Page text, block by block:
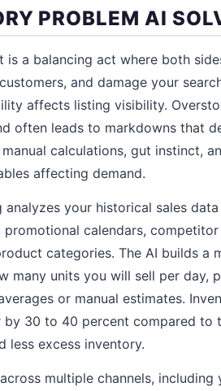
PROBLEM AI
is a balancing act where both
and damage your
affects listing visibility.
often leads to markdowns that
calculations, gut instinct,
affecting demand.
analyzes your historical sales
calendars,
categories. The AI builds a
many units you will sell per day,
or manual estimates.
by 30 to 40 percent compared
less excess inventory.
multiple channels,